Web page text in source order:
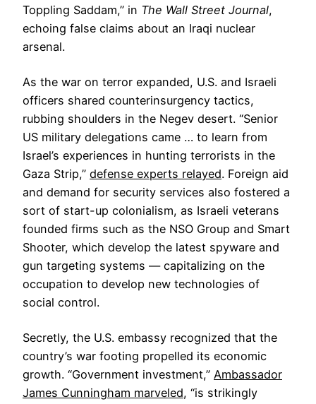
Toppling Saddam,” in The Wall Street Journal,
echoing false claims about an Iraqi nuclear
arsenal.
As the war on terror expanded, U.S. and Israeli
officers shared counterinsurgency tactics,
rubbing shoulders in the Negev desert. “Senior
US military delegations came … to learn from
Israel’s experiences in hunting terrorists in the
Gaza Strip,” defense experts relayed. Foreign aid
and demand for security services also fostered a
sort of start-up colonialism, as Israeli veterans
founded firms such as the NSO Group and Smart
Shooter, which develop the latest spyware and
gun targeting systems — capitalizing on the
occupation to develop new technologies of
social control.
Secretly, the U.S. embassy recognized that the
country’s war footing propelled its economic
growth. “Government investment,” Ambassador
James Cunningham marveled, “is strikingly